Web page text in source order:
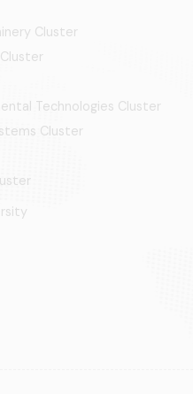
Cluster
Technologies Cluster
Cluster